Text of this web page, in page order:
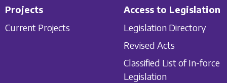
Projects
Current Projects
Access to Legislation
Legislation Directory
Revised Acts
Classified List of In-force
Legislation